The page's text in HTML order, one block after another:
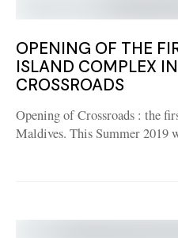
OPENING OF THE
ISLAND COMPLEX
CROSSROADS
Opening of Crossroads : the
Maldives. This Summer 2019